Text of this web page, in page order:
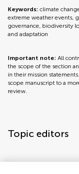
Keywords: climate
extreme weather events,
governance, biodiversity
and adaptation
Important note: All
the scope of the section
in their mission
scope manuscript to a
review.
Topic editors